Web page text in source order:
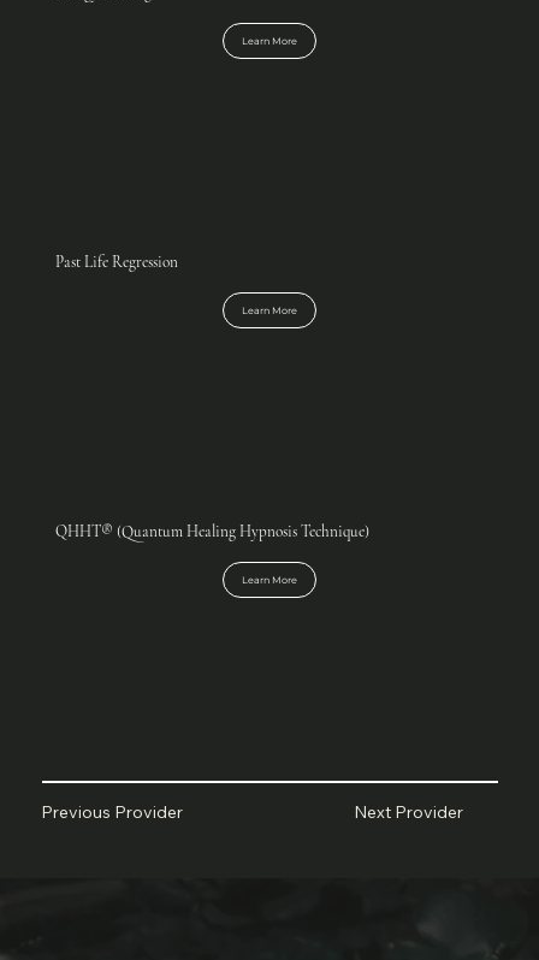
Learn More
Past Life Regression
Learn More
QHHT® (Quantum Healing Hypnosis Technique)
Learn More
Previous Provider Next Provider